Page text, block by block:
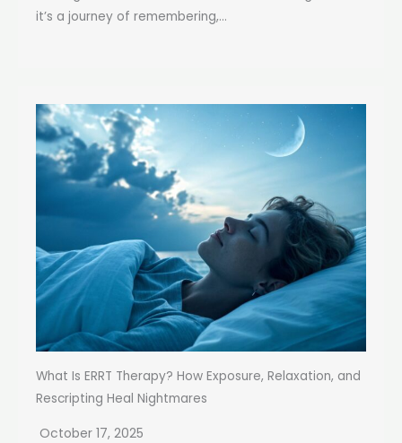
it’s a journey of remembering,...
What Is ERRT Therapy? How Exposure, Relaxation, and
Rescripting Heal Nightmares
October 17, 2025